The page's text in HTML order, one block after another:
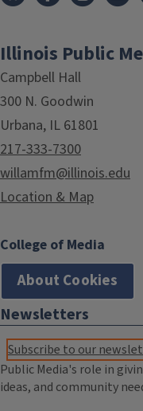
Illinois Public
Campbell Hall
300 N. Goodwin
Urbana, IL 61801
217-333-7300
willamfm@illinois.edu
Location & Map
College of Media
About Cookies
Newsletters
Subscribe to our
Public Media's role in
ideas, and community